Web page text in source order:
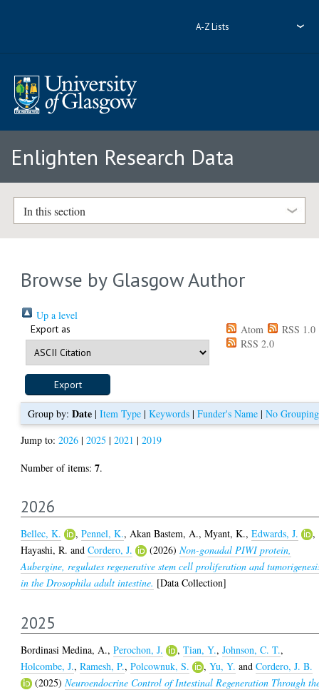
A-Z Lists
Enlighten Research Data
In this section
Browse by Glasgow Author
Up a level
Export as Atom
RSS 1.0
RSS 2.0
Group by: Date| Item Type| Keywords| Funder's Name| No Grouping
Jump to:2026 |2025 |2021 |2019
Number of items:7.
2026
Bellec, K. ,Pennel, K., Akan Bastem, A.,Myant, K.,Edwards, J.
,
Hayashi, R. andCordero, J. (2026)Non-gonadal PIWI protein,
Aubergine, regulates regenerative stem cell proliferation and
in the Drosophila adult intestine. [Data Collection]
2025
Bordinasi Medina, A.,Perochon, J. ,Tian, Y.,Johnson, C. T.,
Holcombe, J.,Ramesh, P.,Polcownuk, S. ,Yu, Y. andCordero, J. B.
(2025)Neuroendocrine Control of Intestinal Regeneration Through